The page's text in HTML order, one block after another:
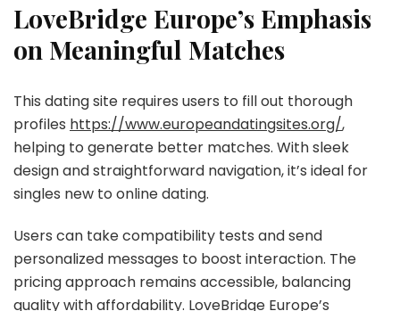
LoveBridge Europe’s Emphasis
on Meaningful Matches
This dating site requires users to fill out thorough
profiles https://www.europeandatingsites.org/,
helping to generate better matches. With sleek
design and straightforward navigation, it’s ideal for
singles new to online dating.
Users can take compatibility tests and send
personalized messages to boost interaction. The
pricing approach remains accessible, balancing
quality with affordability. LoveBridge Europe’s